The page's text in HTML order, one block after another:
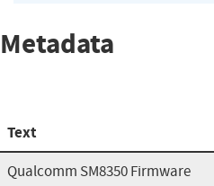
Metadata
Text
Qualcomm SM8350 Firmware